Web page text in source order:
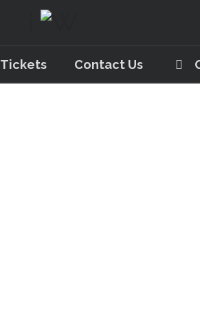
Tickets Contact Us